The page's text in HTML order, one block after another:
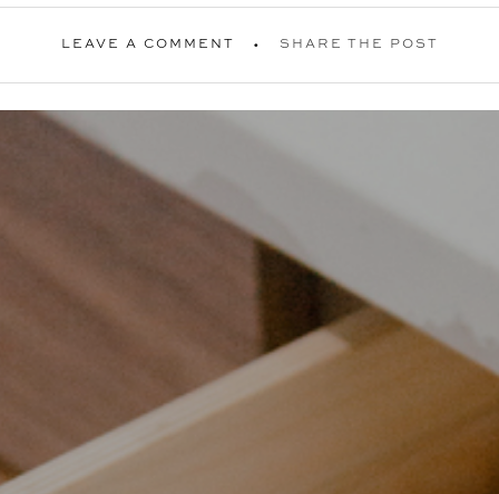
LEAVE A COMMENT SHARE THE POST